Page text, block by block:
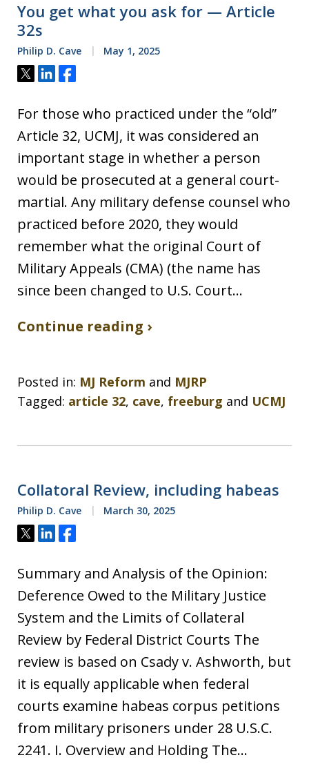
You get what you ask for — Article
32s
Philip D. Cave May 1, 2025
Tweet
ShareShare
For those who practiced under the “old”
Article 32, UCMJ, it was considered an
important stage in whether a person
would be prosecuted at a general court-
martial. Any military defense counsel who
practiced before 2020, they would
remember what the original Court of
Military Appeals (CMA) (the name has
since been changed to U.S. Court…
Continue reading ›
Posted in: MJ Reform and MJRP
Tagged: article 32, cave, freeburg and UCMJ
Collatoral Review, including habeas
Philip D. Cave March 30, 2025
Tweet
ShareShare
Summary and Analysis of the Opinion:
Deference Owed to the Military Justice
System and the Limits of Collateral
Review by Federal District Courts The
review is based on Csady v. Ashworth, but
it is equally applicable when federal
courts examine habeas corpus petitions
from military prisoners under 28 U.S.C.
2241. I. Overview and Holding The…